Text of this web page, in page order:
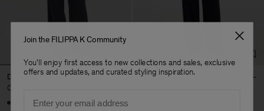
Darcey Wool Trousers
CHF 290
+10
Paloma Trousers
Join the FILIPPA K Community
You'll enjoy first access to new collections and sales, exclusive
offers and updates, and curated styling inspiration.